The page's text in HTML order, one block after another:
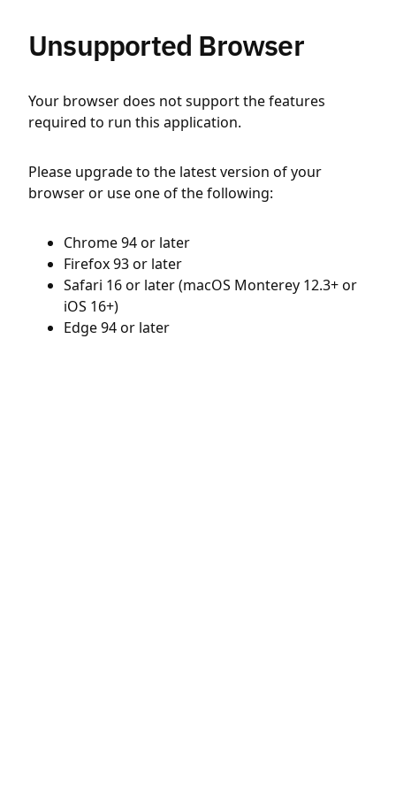
Unsupported Browser
Your browser does not support the features
required to run this application.
Please upgrade to the latest version of your
browser or use one of the following:
Chrome 94 or later
Firefox 93 or later
Safari 16 or later (macOS Monterey 12.3+ or
iOS 16+)
Edge 94 or later